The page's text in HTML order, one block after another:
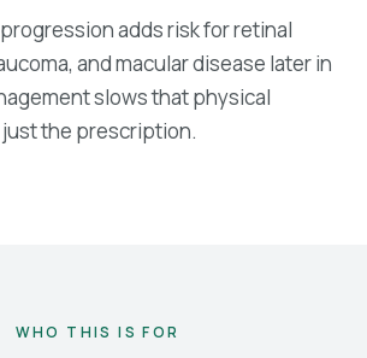
adds risk for retinal
and macular disease later in
slows that physical
the prescription.
WHO THIS IS FOR